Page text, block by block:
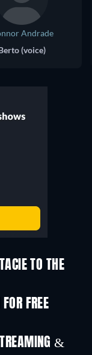
Andrade
(voice)
TO THE
FREE
&